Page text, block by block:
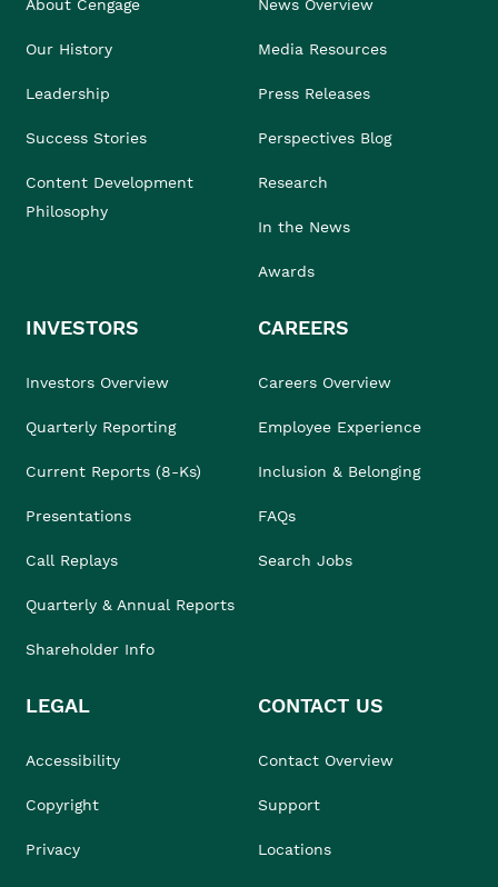
About Cengage
Our History
Leadership
Success Stories
Content Development
Philosophy
News Overview
Media Resources
Press Releases
Perspectives Blog
Research
In the News
Awards
INVESTORS
Investors Overview
Quarterly Reporting
Current Reports (8-Ks)
Presentations
Call Replays
Quarterly & Annual Reports
Shareholder Info
CAREERS
Careers Overview
Employee Experience
Inclusion & Belonging
FAQs
Search Jobs
LEGAL
Accessibility
Copyright
Privacy
CONTACT US
Contact Overview
Support
Locations